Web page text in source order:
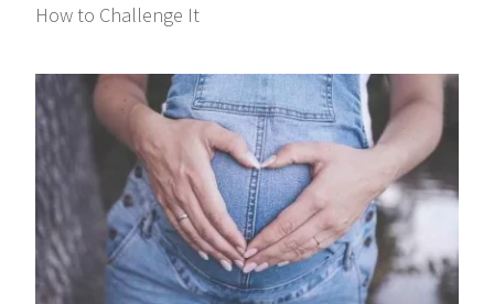
How to Challenge It